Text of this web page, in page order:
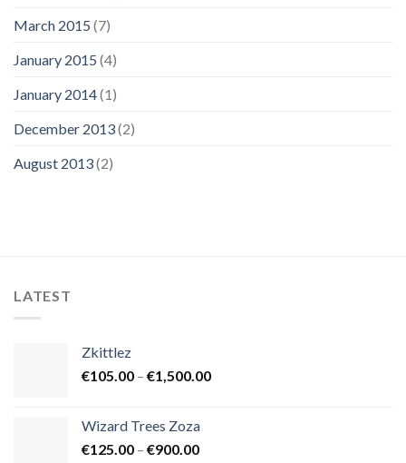
March 2015 (7)
January 2015 (4)
January 2014(1)
December 2013(2)
August 2013(2)
LATEST
Zkittlez
€105.00 – €1,500.00Price
Wizard Trees Zoza
€125.00 – €900.00Price